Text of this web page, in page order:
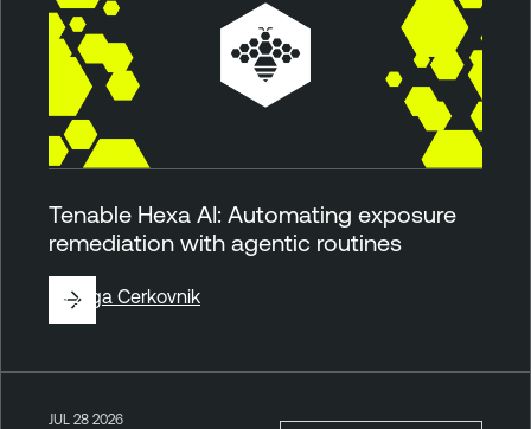
Tenable Hexa AI: Automating exposure
remediation with agentic routines
ByZiga Cerkovnik
JUL 28 2026